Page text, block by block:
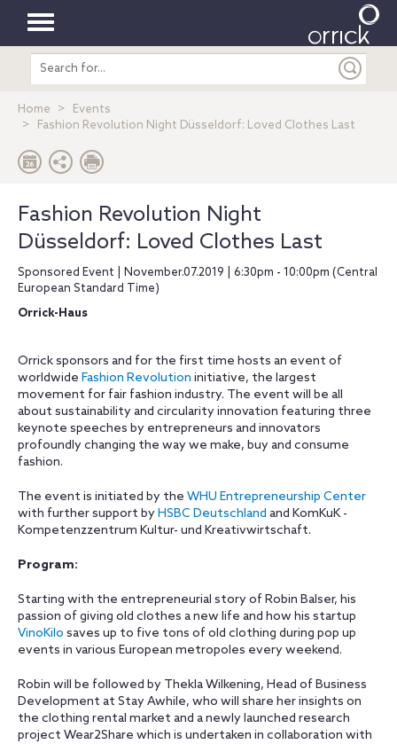
Toggle
navigation
Search
entire
Home
Events
Fashion Revolution Night Düsseldorf: Loved Clothes Last
Fashion Revolution Night
Düsseldorf: Loved Clothes Last
Sponsored Event | November.07.2019 | 6:30pm - 10:00pm (Central
European Standard Time)
Orrick-Haus
Orrick sponsors and for the first time hosts an event of
worldwide Fashion Revolution initiative, the largest
movement for fair fashion industry. The event will be all
about sustainability and circularity innovation featuring three
keynote speeches by entrepreneurs and innovators
profoundly changing the way we make, buy and consume
fashion.
The event is initiated by the WHU Entrepreneurship Center
with further support byHSBC Deutschland and KomKuK -
Kompetenzzentrum Kultur- und Kreativwirtschaft.
Program:
Starting with the entrepreneurial story of Robin Balser, his
passion of giving old clothes a new life and how his startup
VinoKilo saves up to five tons of old clothing during pop up
events in various European metropoles every weekend.
Robin will be followed by Thekla Wilkening, Head of Business
Development at Stay Awhile, who will share her insights on
the clothing rental market and a newly launched research
project Wear2Share which is undertaken in collaboration with